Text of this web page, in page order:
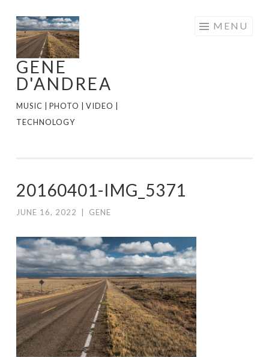
Skip
to
content
GENE
D'ANDREA
MUSIC | PHOTO | VIDEO |
TECHNOLOGY
MENU
20160401-IMG_5371
JUNE 16, 2022 GENE